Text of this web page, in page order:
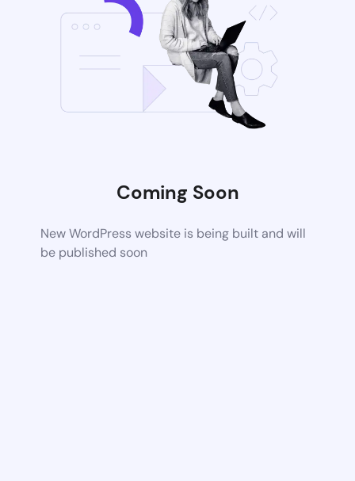
Coming Soon
New WordPress website is being built and will
be published soon